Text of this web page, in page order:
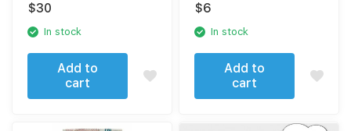
Stimulator and Scalp
Revitalizer
$30
In stock
Add to
cart
$6
In stock
Add to
cart